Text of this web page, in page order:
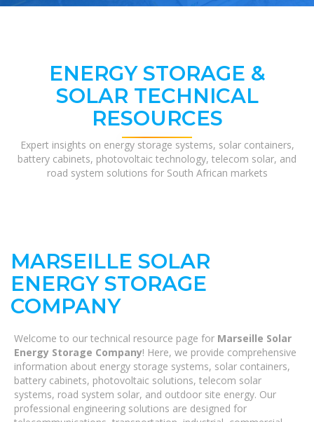
ENERGY STORAGE &
SOLAR TECHNICAL
RESOURCES
Expert insights on energy storage systems, solar containers,
battery cabinets, photovoltaic technology, telecom solar, and
road system solutions for South African markets
MARSEILLE SOLAR
ENERGY STORAGE
COMPANY
Welcome to our technical resource page for Marseille Solar
Energy Storage Company! Here, we provide comprehensive
information about energy storage systems, solar containers,
battery cabinets, photovoltaic solutions, telecom solar
systems, road system solar, and outdoor site energy. Our
professional engineering solutions are designed for